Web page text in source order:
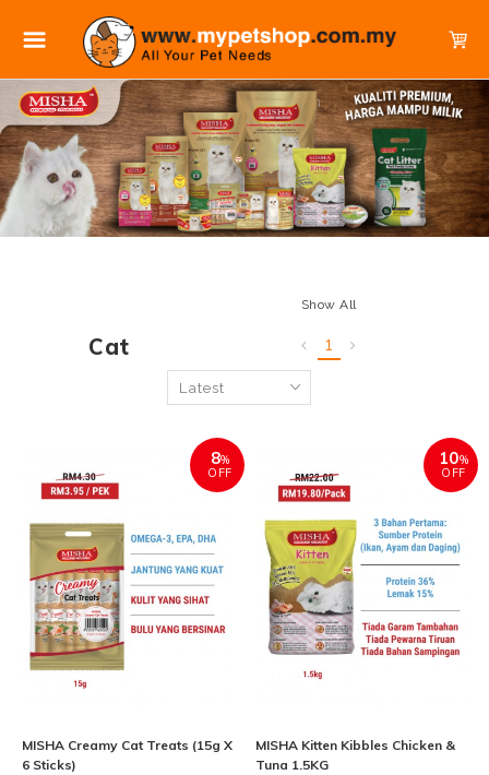
Cat
Show All
1
8%
OFF
MISHA Creamy Cat Treats (15g X
6 Sticks)
10%
OFF
MISHA Kitten Kibbles Chicken &
Tuna 1.5KG